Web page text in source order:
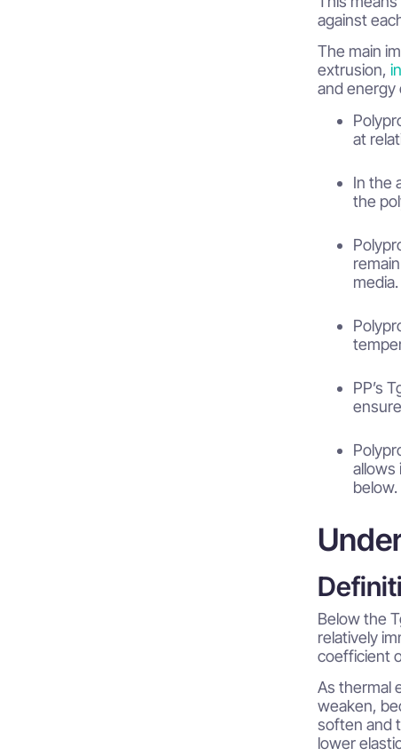
against
The main
extrusion,
and energy
at
In the
the
media.
PP’s
allows
below.
Below the
relatively
coefficient
As thermal
weaken,
soften and
lower